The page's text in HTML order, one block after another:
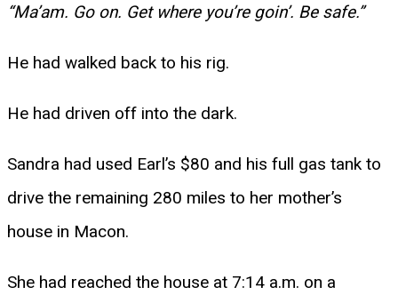
“Ma’am. Go on. Get where you’re goin’. Be safe.”
He had walked back to his rig.
He had driven off into the dark.
Sandra had used Earl’s $80 and his full gas tank to
drive the remaining 280 miles to her mother’s
house in Macon.
She had reached the house at 7:14 a.m. on a